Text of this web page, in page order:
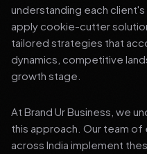
understanding each
apply cookie-cutter
tailored strategies that
dynamics, competitive
growth stage.
At Brand Ur Business, we
this approach. Our team
across India implement